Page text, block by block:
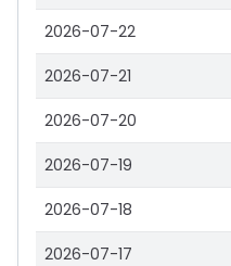
2026-07-22
2026-07-21
2026-07-20
2026-07-19
2026-07-18
2026-07-17